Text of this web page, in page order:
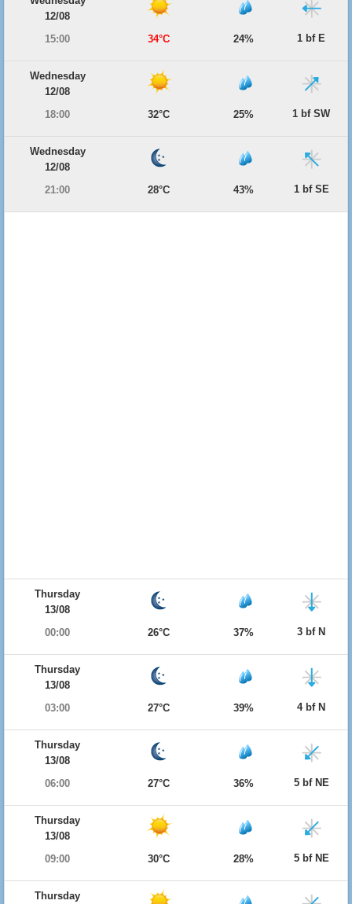
12/08
15:00
34°C 24% 1 bf E
Wednesday
12/08
18:00
32°C 25% 1 bf SW
Wednesday
12/08
21:00
28°C 43% 1 bf SE
Thursday
13/08
00:00
26°C 37% 3 bf N
Thursday
13/08
03:00
27°C 39% 4 bf N
Thursday
13/08
06:00
27°C 36% 5 bf NE
Thursday
13/08
09:00
30°C 28% 5 bf NE
Thursday